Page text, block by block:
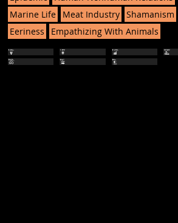
Marine Life
Meat Industry Shamanism
Eeriness
Empathizing With Animals